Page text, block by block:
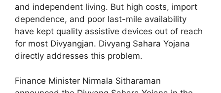
and independent living. But high costs, import
dependence, and poor last-mile availability
have kept quality assistive devices out of reach
for most Divyangjan. Divyang Sahara Yojana
directly addresses this problem.
Finance Minister Nirmala Sitharaman